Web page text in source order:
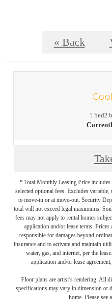
« Back
1 bed2
* Total Monthly Leasing Price includes
selected optional fees. Excludes
to move-in or at move-out. Security
total will not exceed legal maximums.
fees may not apply to rental homes
application and/or lease terms.
responsible for damages beyond
insurance and to activate and maintain
water, gas, and internet, per the
application and/or lease
Floor plans are artist’s rendering. All
specifications may vary in dimension or
home. Please see